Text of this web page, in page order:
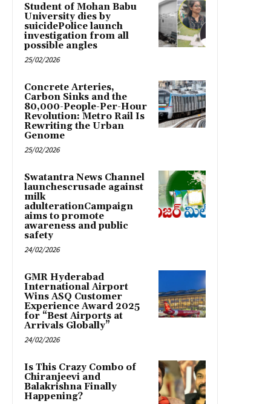
Student of Mohan Babu
University dies by
suicidePolice launch
investigation from all
possible angles
25/02/2026
Concrete Arteries,
Carbon Sinks and the
80,000-People-Per-Hour
Revolution: Metro Rail Is
Rewriting the Urban
Genome
25/02/2026
Swatantra News Channel
launchescrusade against
milk
adulterationCampaign
aims to promote
awareness and public
safety
24/02/2026
GMR Hyderabad
International Airport
Wins ASQ Customer
Experience Award 2025
for “Best Airports at
Arrivals Globally”
24/02/2026
Is This Crazy Combo of
Chiranjeevi and
Balakrishna Finally
Happening?